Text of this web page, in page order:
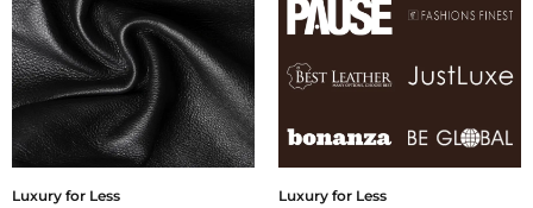
Luxury for Less
Luxury for Less